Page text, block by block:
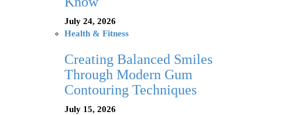
July 24, 2026
Health & Fitness
Creating Balanced Smiles
Through Modern Gum
Contouring Techniques
July 15, 2026